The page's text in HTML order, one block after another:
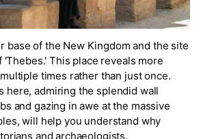
base of the New Kingdom and the site
This place reveals more
times rather than just once.
here, admiring the splendid wall
and gazing in awe at the massive
will help you understand why
and archaeologists.